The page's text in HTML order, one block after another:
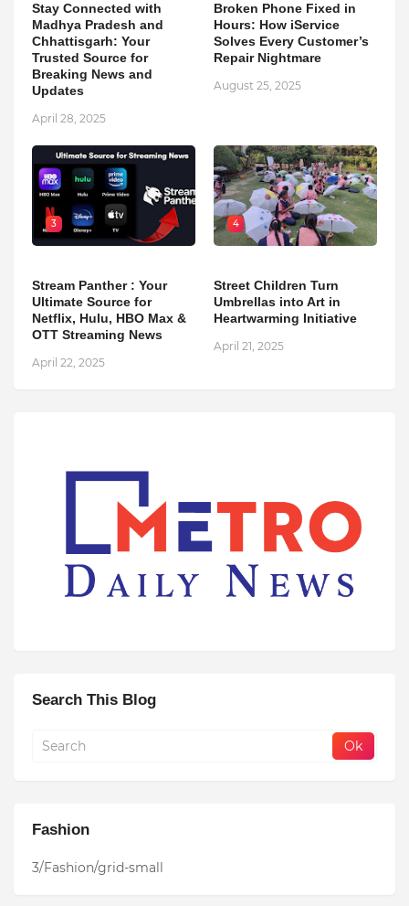
Stay Connected with
Madhya Pradesh and
Chhattisgarh: Your
Trusted Source for
Breaking News and
Updates
April 28, 2025
Broken Phone Fixed in
Hours: How iService
Solves Every Customer’s
Repair Nightmare
August 25, 2025
3
Stream Panther : Your
Ultimate Source for
Netflix, Hulu, HBO Max &
OTT Streaming News
April 22, 2025
4
Street Children Turn
Umbrellas into Art in
Heartwarming Initiative
April 21, 2025
Search This Blog
Fashion
3/Fashion/grid-small